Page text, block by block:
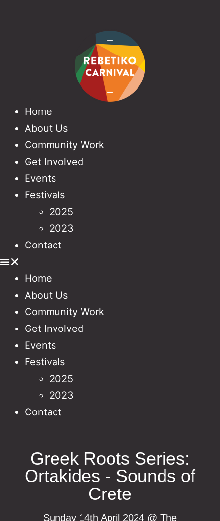
Home
About Us
Community Work
Get Involved
Events
Festivals
2025
2023
Contact
Home
About Us
Community Work
Get Involved
Events
Festivals
2025
2023
Contact
Greek Roots Series:
Ortakides - Sounds of
Crete
Sunday 14th April 2024 @ The